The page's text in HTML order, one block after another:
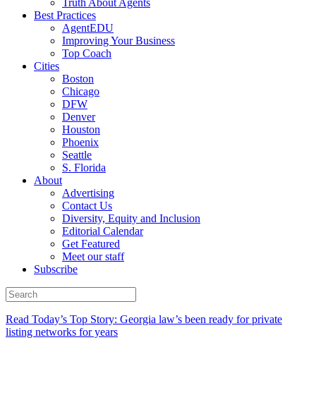
Truth About Agents
Best Practices
AgentEDU
Improving Your Business
Top Coach
Cities
Boston
Chicago
DFW
Denver
Houston
Phoenix
Seattle
S. Florida
About
Advertising
Contact Us
Diversity, Equity and Inclusion
Editorial Calendar
Get Featured
Meet our staff
Subscribe
Read Today’s Top Story: Georgia law’s been ready for private
listing networks for years